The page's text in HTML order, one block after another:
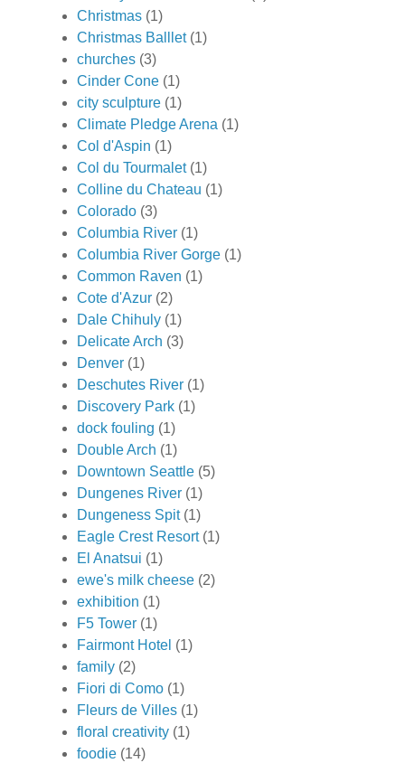
Christmas (1)
Christmas Balllet (1)
churches (3)
Cinder Cone (1)
city sculpture (1)
Climate Pledge Arena (1)
Col d'Aspin (1)
Col du Tourmalet (1)
Colline du Chateau (1)
Colorado (3)
Columbia River (1)
Columbia River Gorge (1)
Common Raven (1)
Cote d'Azur (2)
Dale Chihuly (1)
Delicate Arch (3)
Denver (1)
Deschutes River (1)
Discovery Park (1)
dock fouling (1)
Double Arch (1)
Downtown Seattle (5)
Dungenes River (1)
Dungeness Spit (1)
Eagle Crest Resort (1)
El Anatsui (1)
ewe's milk cheese (2)
exhibition (1)
F5 Tower (1)
Fairmont Hotel (1)
family (2)
Fiori di Como (1)
Fleurs de Villes (1)
floral creativity (1)
foodie (14)